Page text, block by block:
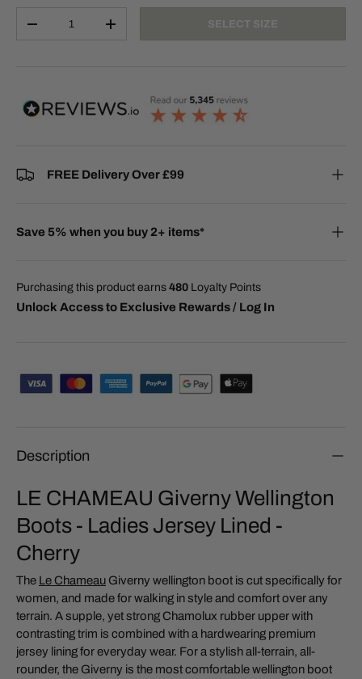
-
+ SELECT SIZE
FREE Delivery Over £99
Save 5% when you buy 2+ items*
Purchasing this product earns 480 Loyalty Points
Unlock Access to Exclusive Rewards / Log In
Description
LE CHAMEAU Giverny Wellington
Boots - Ladies Jersey Lined -
Cherry
The Le Chameau Giverny wellington boot is cut specifically for
women, and made for walking in style and comfort over any
terrain. A supple, yet strong Chamolux rubber upper with
contrasting trim is combined with a hardwearing premium
jersey lining for everyday wear. For a stylish all-terrain, all-
rounder, the Giverny is the most comfortable wellington boot